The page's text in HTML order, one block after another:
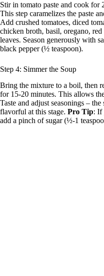
Stir in tomato paste and cook for
This step caramelizes the paste
Add crushed tomatoes, diced
chicken broth, basil, oregano,
leaves. Season generously with
black pepper (½ teaspoon).
Step 4: Simmer the Soup
Bring the mixture to a boil, then
for 15-20 minutes. This allows
Taste and adjust seasonings –
flavorful at this stage. Pro Tip: If
add a pinch of sugar (½-1